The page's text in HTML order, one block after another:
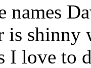
names
is shinny
I love to